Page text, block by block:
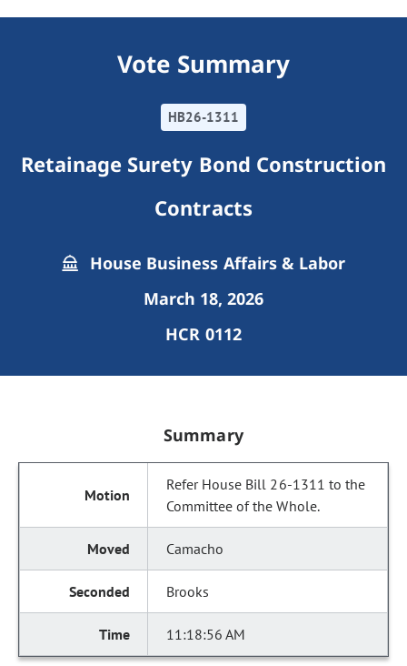
Vote Summary
HB26-1311
Retainage Surety Bond Construction
Contracts
House Business Affairs & Labor
March 18, 2026
HCR 0112
Summary
Refer House Bill 26-1311 to the
Committee of the Whole.
Camacho
Brooks
11:18:56 AM